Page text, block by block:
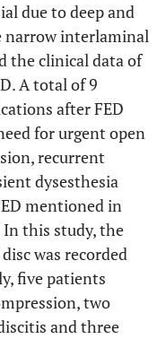
due to deep and
narrow interlaminal
the clinical data of
A total of 9
after FED
for urgent open
recurrent
dysesthesia
mentioned in
In this study, the
was recorded
five patients
two
and three